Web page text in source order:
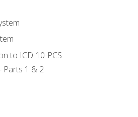
to ICD-10-PCS
Parts 1 & 2